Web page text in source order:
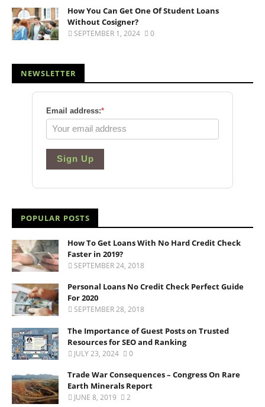
How You Can Get One Of Student Loans
Without Cosigner?
SEPTEMBER 1, 2024 0
NEWSLETTER
Email address:*
Sign Up
POPULAR POSTS
How To Get Loans With No Hard Credit Check
Faster in 2019?
SEPTEMBER 24, 2018
Personal Loans No Credit Check Perfect Guide
For 2020
SEPTEMBER 28, 2018
The Importance of Guest Posts on Trusted
Resources for SEO and Ranking
JULY 23, 2024 0
Trade War Consequences – Congress On Rare
Earth Minerals Report
JUNE 8, 2019 2